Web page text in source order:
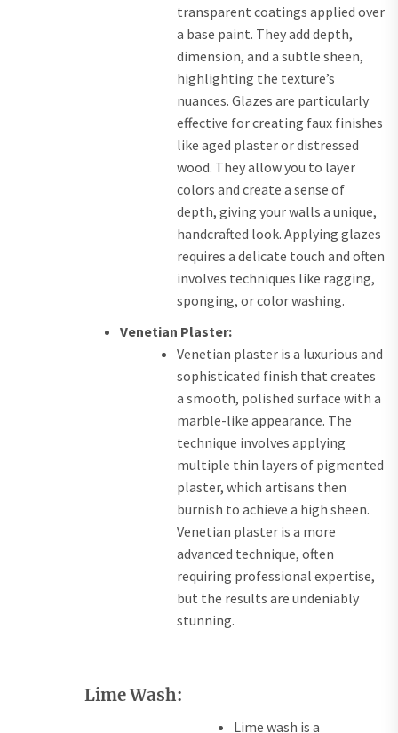
transparent coatings applied over
a base paint. They add depth,
dimension, and a subtle sheen,
highlighting the texture’s
nuances. Glazes are particularly
effective for creating faux finishes
like aged plaster or distressed
wood. They allow you to layer
colors and create a sense of
depth, giving your walls a unique,
handcrafted look. Applying glazes
requires a delicate touch and often
involves techniques like ragging,
sponging, or color washing.
Venetian Plaster:
Venetian plaster is a luxurious and
sophisticated finish that creates
a smooth, polished surface with a
marble-like appearance. The
technique involves applying
multiple thin layers of pigmented
plaster, which artisans then
burnish to achieve a high sheen.
Venetian plaster is a more
advanced technique, often
requiring professional expertise,
but the results are undeniably
stunning.
Lime Wash:
Lime wash is a